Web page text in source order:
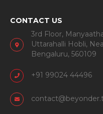
CONTACT US
3rd Floor,
Uttarahalli Hobli,
Bengaluru, 560109
+91 99024 44496